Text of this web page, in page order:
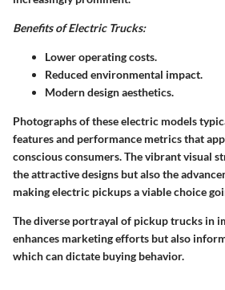
Benefits of Electric Trucks:
Lower operating costs.
Reduced environmental impact.
Modern design aesthetics.
Photographs of these electric models
features and performance metrics that
conscious consumers. The vibrant visual
the attractive designs but also the
making electric pickups a viable choice
The diverse portrayal of pickup trucks in
enhances marketing efforts but also
which can dictate buying behavior.